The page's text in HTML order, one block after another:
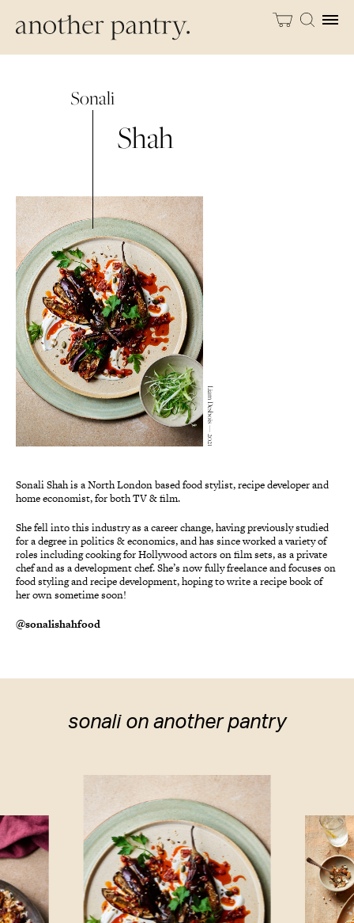
Sonali
Shah
Liam Desbois — 2021
Sonali Shah is a North London based food stylist, recipe developer and
home economist, for both TV & film.
She fell into this industry as a career change, having previously studied
for a degree in politics & economics, and has since worked a variety of
roles including cooking for Hollywood actors on film sets, as a private
chef and as a development chef. She’s now fully freelance and focuses on
food styling and recipe development, hoping to write a recipe book of
her own sometime soon!
@sonalishahfood
sonali on another pantry